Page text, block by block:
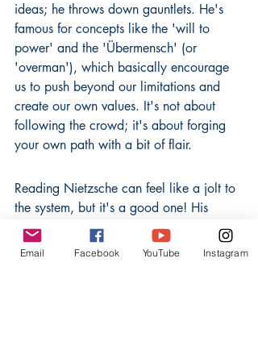
ideas; he throws down gauntlets. He's
famous for concepts like the 'will to
power' and the 'Übermensch' (or
'overman'), which basically encourage
us to push beyond our limitations and
create our own values. It's not about
following the crowd; it's about forging
your own path with a bit of flair.
Reading Nietzsche can feel like a jolt to
the system, but it's a good one! His
writings are packed with energy and a
kind of wild wisdom that can really get
Email Facebook YouTube Instagram